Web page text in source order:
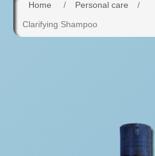
Home / Personal care /
Clarifying Shampoo